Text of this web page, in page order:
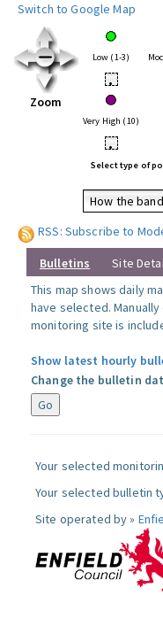
Switch to Google Map
Zoom
Low (1-3)
•
Very High (10)
•
Select type of
How the
RSS: Subscribe to
Bulletins Site
This map shows daily
have selected.
monitoring site is
Show latest hourly
Change the bulletin
Your selected
Your selected bulletin
Site operated by »